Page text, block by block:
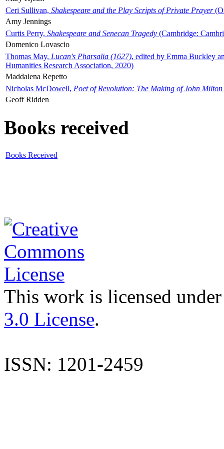
Ceri Sullivan, Shakespeare and the Play Scripts of Private Prayer
Amy Jennings
Curtis Perry, Shakespeare and Senecan Tragedy (Cambridge:
Domenico Lovascio
Thomas May, Lucan's Pharsalia (1627), edited by Emma Buckley
Humanities Research Association, 2020)
Maddalena Repetto
Nicholas McDowell, Poet of Revolution: The Making of John Milton
Geoff Ridden
Books received
Books Received
This work is licensed
3.0 License.
ISSN: 1201-2459